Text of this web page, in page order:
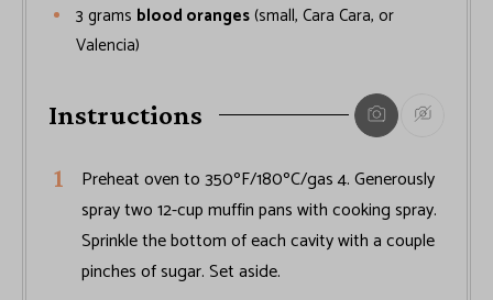
3 grams blood oranges(small, Cara Cara, or
Valencia)
Instructions
Preheat oven to 350ºF/180ºC/gas 4. Generously
spray two 12-cup muffin pans with cooking spray.
Sprinkle the bottom of each cavity with a couple
pinches of sugar. Set aside.